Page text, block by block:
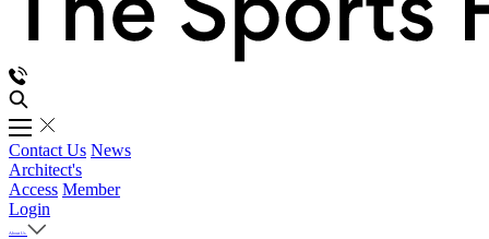
Contact Us News
Architect's
Access Member
Login
About Us